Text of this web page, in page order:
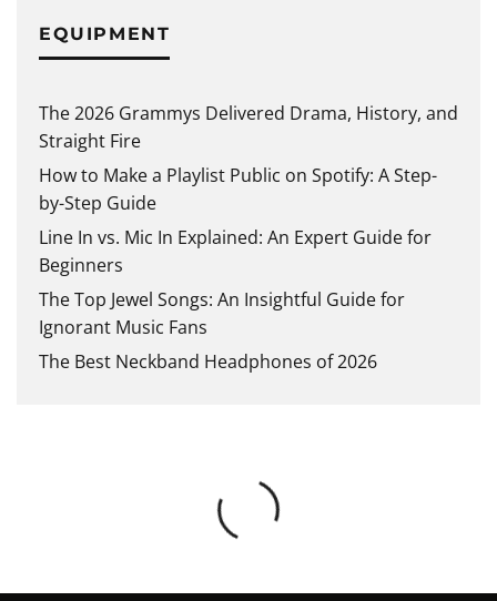
EQUIPMENT
The 2026 Grammys Delivered Drama, History, and
Straight Fire
How to Make a Playlist Public on Spotify: A Step-
by-Step Guide
Line In vs. Mic In Explained: An Expert Guide for
Beginners
The Top Jewel Songs: An Insightful Guide for
Ignorant Music Fans
The Best Neckband Headphones of 2026